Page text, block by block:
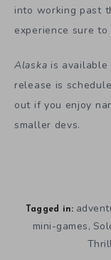
into working past
experience sure
Alaska is available
release is
out if you enjoy
smaller devs.
Tagged in:
mini-games,